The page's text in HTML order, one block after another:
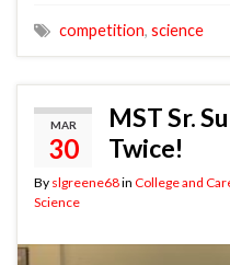
competition, science
MAR
30
MST Sr.
Twice!
By slgreene68in College and
Science